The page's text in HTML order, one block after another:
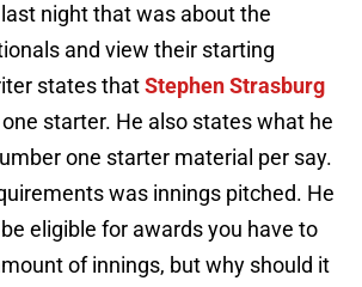
night that was about the
and view their starting
states thatStephen Strasburg
starter. He also states what he
one starter material per say.
was innings pitched. He
eligible for awards you have to
of innings, but why should it